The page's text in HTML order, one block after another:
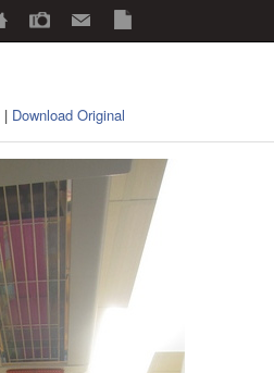
| Download Original